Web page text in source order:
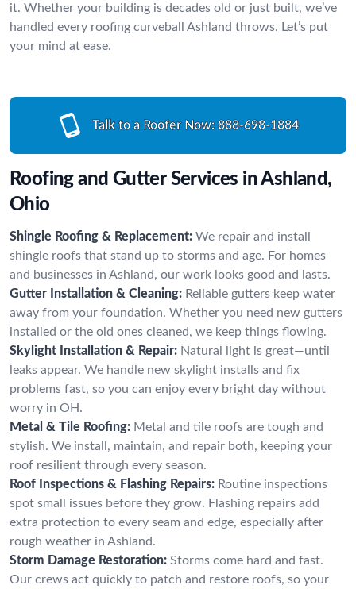
it. Whether your building is decades old or just built, we’ve
handled every roofing curveball Ashland throws. Let’s put
your mind at ease.
Talk to a Roofer Now: 888-698-1884
Roofing and Gutter Services in Ashland,
Ohio
Shingle Roofing & Replacement: We repair and install
shingle roofs that stand up to storms and age. For homes
and businesses in Ashland, our work looks good and lasts.
Gutter Installation & Cleaning: Reliable gutters keep water
away from your foundation. Whether you need new gutters
installed or the old ones cleaned, we keep things flowing.
Skylight Installation & Repair: Natural light is great—until
leaks appear. We handle new skylight installs and fix
problems fast, so you can enjoy every bright day without
worry in OH.
Metal & Tile Roofing: Metal and tile roofs are tough and
stylish. We install, maintain, and repair both, keeping your
roof resilient through every season.
Roof Inspections & Flashing Repairs: Routine inspections
spot small issues before they grow. Flashing repairs add
extra protection to every seam and edge, especially after
rough weather in Ashland.
Storm Damage Restoration: Storms come hard and fast.
Our crews act quickly to patch and restore roofs, so your